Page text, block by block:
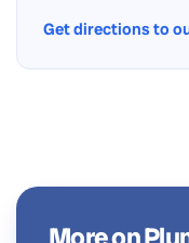
Get directions to